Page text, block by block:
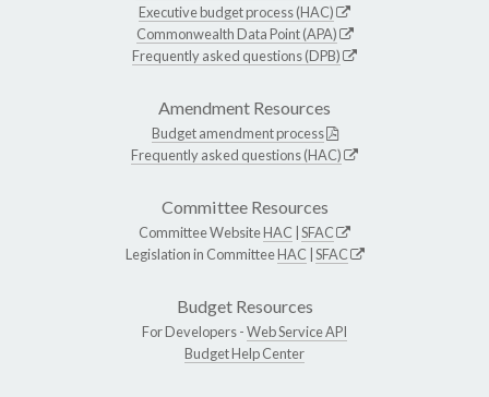
Executive budget process (HAC)
Commonwealth Data Point (APA)
Frequently asked questions (DPB)
Amendment Resources
Budget amendment process
Frequently asked questions (HAC)
Committee Resources
Committee WebsiteHAC SFAC
Legislation in CommitteeHAC SFAC
Budget Resources
For Developers -Web Service API
Budget Help Center